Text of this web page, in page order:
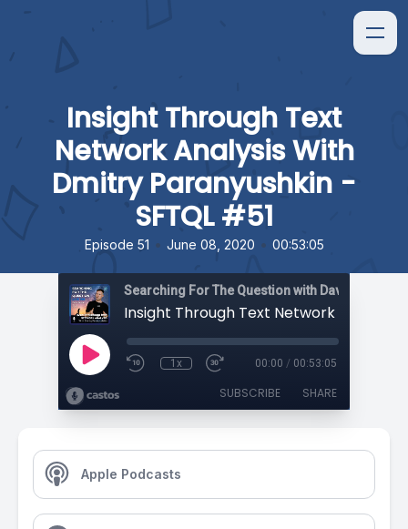
Insight Through Text
Network Analysis With
Dmitry Paranyushkin -
SFTQL #51
Episode 51 • June 08, 2020 • 00:53:05
Searching For The Question with David Orban
1x 00:00 / 00:53:05
SUBSCRIBE SHARE
Apple Podcasts